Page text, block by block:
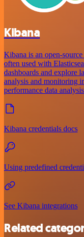
Kibana
Kibana is an open-
often used with
dashboards and explore
analysis and monitoring
performance data
Kibana credentials docs
Using predefined
See Kibana integrations
Related